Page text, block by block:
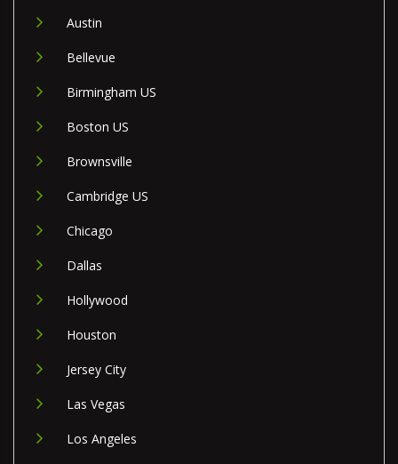
Austin
Bellevue
Birmingham US
Boston US
Brownsville
Cambridge US
Chicago
Dallas
Hollywood
Houston
Jersey City
Las Vegas
Los Angeles